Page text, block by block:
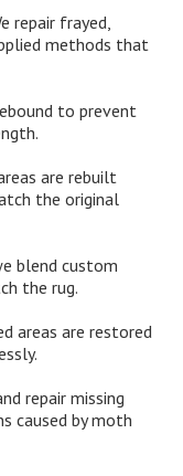
repair frayed,
methods that
to prevent
are rebuilt
the original
blend custom
the rug.
areas are restored
repair missing
caused by moth